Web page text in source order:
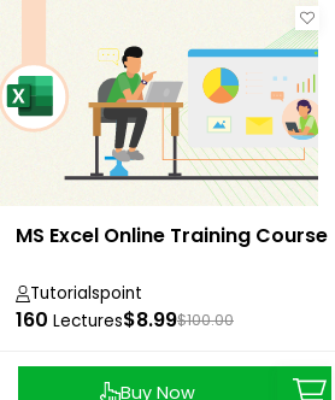
MS Excel Online Training Course
Tutorialspoint
160 Lectures$8.99$100.00
Buy Now